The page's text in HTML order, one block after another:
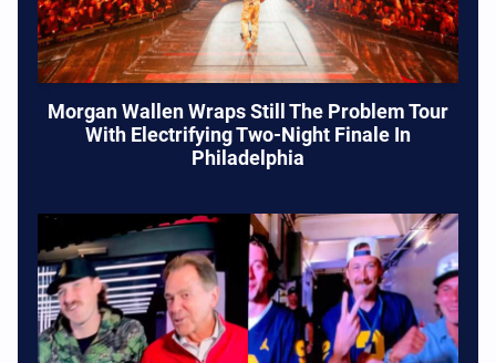
Morgan Wallen Wraps Still The Problem Tour
With Electrifying Two-Night Finale In
Philadelphia